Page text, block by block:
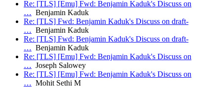
Re: [TLS] [Emu] Fwd: Benjamin Kaduk's Discuss on
… Benjamin Kaduk
Re: [TLS] Fwd: Benjamin Kaduk's Discuss on draft-
… Benjamin Kaduk
Re: [TLS] Fwd: Benjamin Kaduk's Discuss on draft-
… Benjamin Kaduk
Re: [TLS] [Emu] Fwd: Benjamin Kaduk's Discuss on
… Joseph Salowey
Re: [TLS] [Emu] Fwd: Benjamin Kaduk's Discuss on
… Mohit Sethi M